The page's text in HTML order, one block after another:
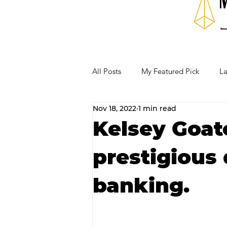
All Posts My Featured Pick
Our Business Community
RECIPES AND COCKTAILS
Kelsey
prestigious
banking.
Nov 18, 2022 1 min read